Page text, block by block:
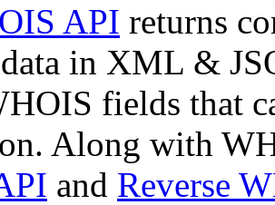
API returns
in XML &
fields that
Along with
and Reverse